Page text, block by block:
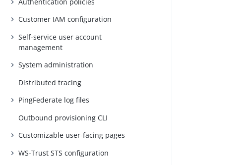
Customer IAM configuration
Self-service user account
management
System administration
Distributed tracing
PingFederate log files
Outbound provisioning CLI
Customizable user-facing pages
WS-Trust STS configuration